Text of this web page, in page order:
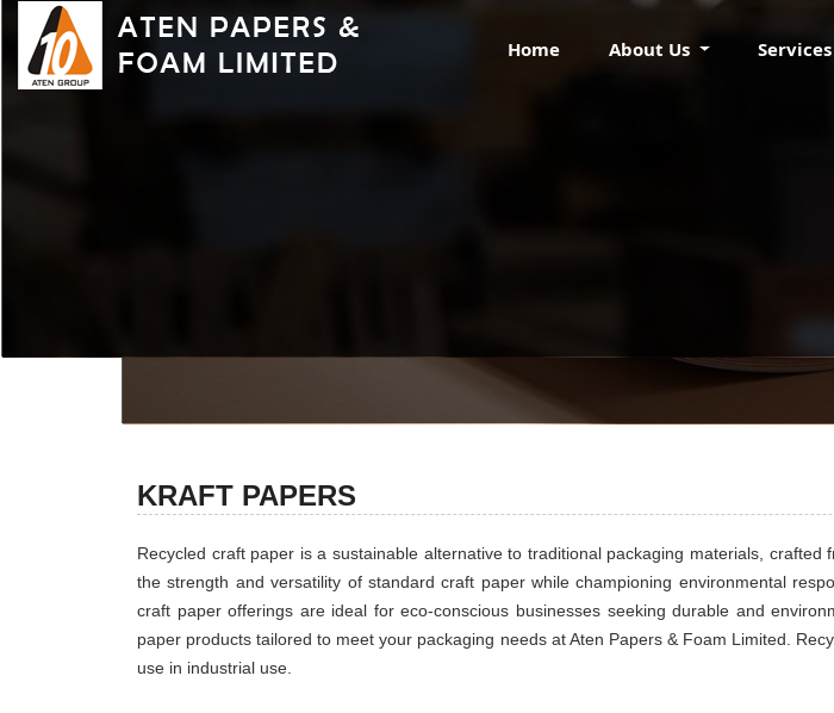
Home About Us Services
KRAFT PAPERS
Recycled craft paper is a sustainable alternative to traditional packaging materials,
the strength and versatility of standard craft paper while championing environmental
craft paper offerings are ideal for eco-conscious businesses seeking durable and
paper products tailored to meet your packaging needs at Aten Papers & Foam Limited.
use in industrial use.